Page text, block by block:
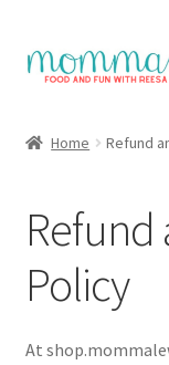
to
to
About
Blog
Cart
Home Refund
Refund
Policy
At